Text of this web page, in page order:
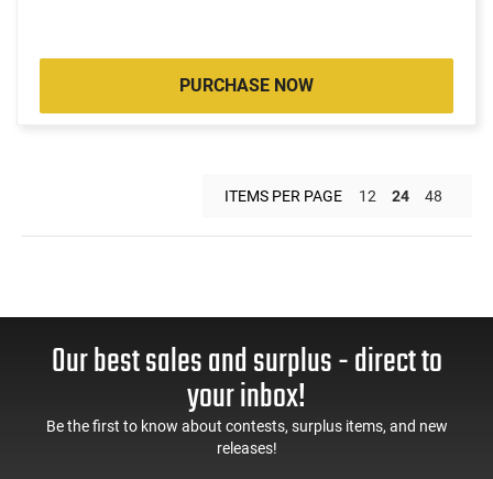
PURCHASE NOW
ITEMS PER PAGE 12 24 48
Our best sales and surplus - direct to
your inbox!
Be the first to know about contests, surplus items, and new
releases!